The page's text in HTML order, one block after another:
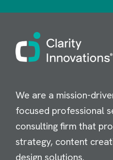
Image
We are a mission-
focused professional
consulting firm that
strategy, content
design solutions.